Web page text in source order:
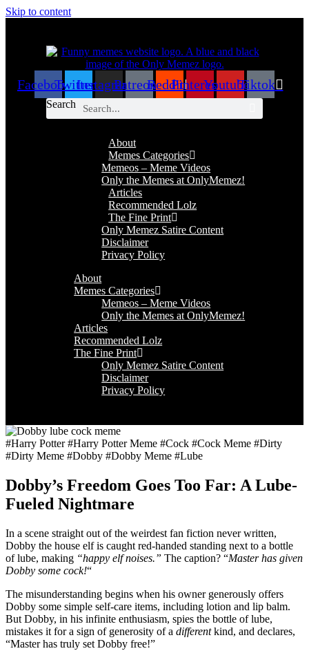
Skip to content
FacebookTwitterInstagramPatreonRedditPinterestYoutubeTiktok
Search
About
Memes Categories
Memeos – Meme Videos
Only the Memes at OnlyMemez!
Articles
Recommended Lolz
The Fine Print
Only Memez Satire Content
Disclaimer
Privacy Policy
About
Memes Categories
Memeos – Meme Videos
Only the Memes at OnlyMemez!
Articles
Recommended Lolz
The Fine Print
Only Memez Satire Content
Disclaimer
Privacy Policy
#Harry Potter #Harry Potter Meme #Cock #Cock Meme #Dirty
#Dirty Meme #Dobby #Dobby Meme #Lube
Dobby’s Freedom Goes Too Far: A Lube-
Fueled Nightmare
In a scene straight out of the weirdest fan fiction never written,
Dobby the house elf is caught red-handed standing next to a bottle
of lube, making “happy elf noises.” The caption? “Master has given
Dobby some cock!“
The misunderstanding begins when his owner generously offers
Dobby some simple self-care items, including lotion and lip balm.
But Dobby, in his infinite enthusiasm, spies the bottle of lube,
mistakes it for a sign of generosity of a differentkind, and declares,
“Master has truly set Dobby free!”